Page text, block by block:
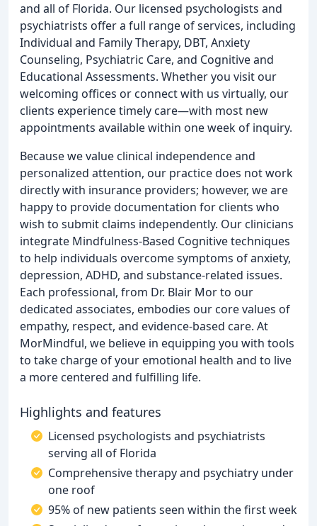
and all of Florida. Our licensed psychologists and
psychiatrists offer a full range of services, including
Individual and Family Therapy, DBT, Anxiety
Counseling, Psychiatric Care, and Cognitive and
Educational Assessments. Whether you visit our
welcoming offices or connect with us virtually, our
clients experience timely care—with most new
appointments available within one week of inquiry.
Because we value clinical independence and
personalized attention, our practice does not work
directly with insurance providers; however, we are
happy to provide documentation for clients who
wish to submit claims independently. Our clinicians
integrate Mindfulness-Based Cognitive techniques
to help individuals overcome symptoms of anxiety,
depression, ADHD, and substance-related issues.
Each professional, from Dr. Blair Mor to our
dedicated associates, embodies our core values of
empathy, respect, and evidence-based care. At
MorMindful, we believe in equipping you with tools
to take charge of your emotional health and to live
a more centered and fulfilling life.
Highlights and features
Licensed psychologists and psychiatrists
serving all of Florida
Comprehensive therapy and psychiatry under
one roof
95% of new patients seen within the first week